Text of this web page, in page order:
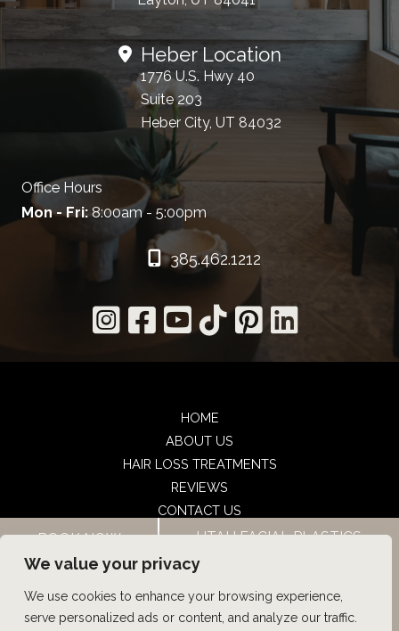
We value your privacy
We use cookies to enhance your browsing experience,
serve personalized ads or content, and analyze our traffic.
Heber Location
1776 U.S. Hwy 40
Suite 203
Heber City, UT 84032
Office Hours
Mon - Fri:8:00am - 5:00pm
385.462.1212
HOME
ABOUT US
HAIR LOSS TREATMENTS
REVIEWS
CONTACT US
SHOP
UTAH FACIAL PLASTICS
© Copyright 2026 UFP Hair Restoration | Design and
Development by MyAdvice
BOOK NOW UTAH FACIAL PLASTICS